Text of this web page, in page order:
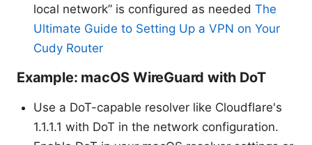
local network” is configured as needed The
Ultimate Guide to Setting Up a VPN on Your
Cudy Router
Example: macOS WireGuard with DoT
Use a DoT-capable resolver like Cloudflare's
1.1.1.1 with DoT in the network configuration.